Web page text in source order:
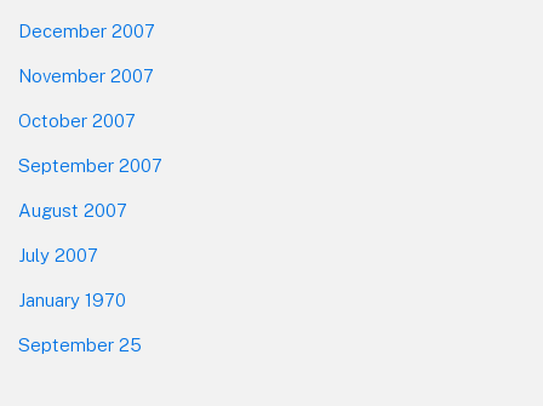
December 2007
November 2007
October 2007
September 2007
August 2007
July 2007
January 1970
September 25